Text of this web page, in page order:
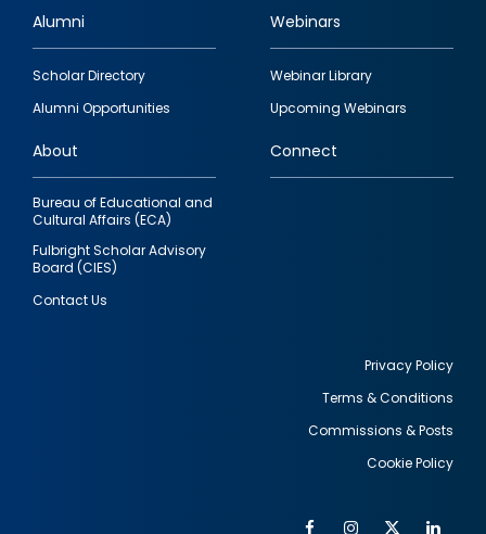
Footer
quick
links
Alumni
Scholar Directory
Alumni Opportunities
Webinars
Webinar Library
Upcoming Webinars
About
Bureau of Educational and
Cultural Affairs (ECA)
Fulbright Scholar Advisory
Board (CIES)
Contact Us
Connect
Privacy Policy
Terms & Conditions
Commissions & Posts
Cookie Policy
FacebookInstagram
Twitter